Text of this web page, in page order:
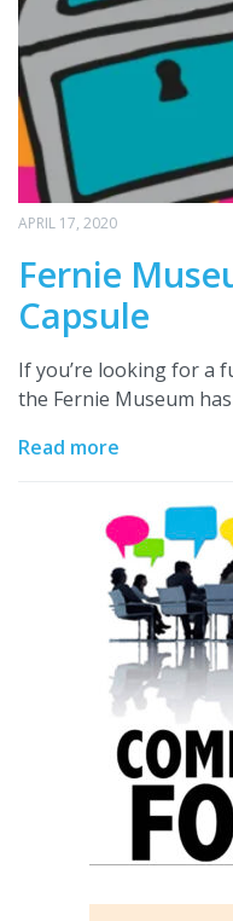
APRIL 17, 2020
Fernie
Capsule
If you’re looking for a
the Fernie Museum
Read more